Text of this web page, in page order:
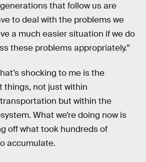
that follow us are
to deal with the problems we
a much easier situation if we do
these problems appropriately.”
shocking to me is the
things, not just within
but within the
What we’re doing now is
off what took hundreds of
accumulate.